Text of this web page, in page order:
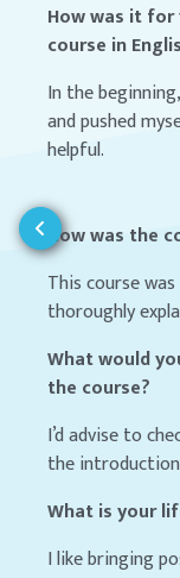
How was it
course in
In the
and pushed
helpful.
How was the
This course
thoroughly
What would
the course?
I’d advise to
the introduction
What is your
I like bringing